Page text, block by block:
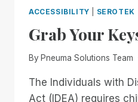
CHOICE
ACCESSIBILITY SEROTEK
Grab Your
By Pneuma Solutions Team
The Individuals with
Act (IDEA) requires